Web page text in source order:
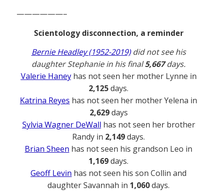
——————–
Scientology disconnection, a reminder
Bernie Headley (1952-2019)did not see his
daughter Stephanie in his final5,667days.
Valerie Haneyhas not seen her mother Lynne in
2,125days.
Katrina Reyes has not seen her mother Yelena in
2,629days
Sylvia Wagner DeWall has not seen her brother
Randy in 2,149days.
Brian Sheen has not seen his grandson Leo in
1,169days.
Geoff Levin has not seen his son Collin and
daughter Savannah in 1,060days.